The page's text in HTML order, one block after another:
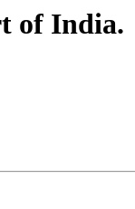
of India.